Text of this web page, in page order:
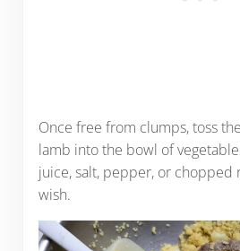
Once free from clumps, toss
lamb into the bowl of
juice, salt, pepper, or chopped
wish.